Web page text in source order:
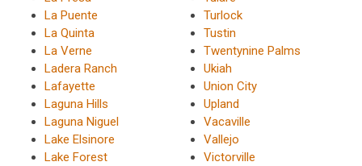
La Puente
La Quinta
La Verne
Ladera Ranch
Lafayette
Laguna Hills
Laguna Niguel
Lake Elsinore
Lake Forest
Turlock
Tustin
Twentynine Palms
Ukiah
Union City
Upland
Vacaville
Vallejo
Victorville